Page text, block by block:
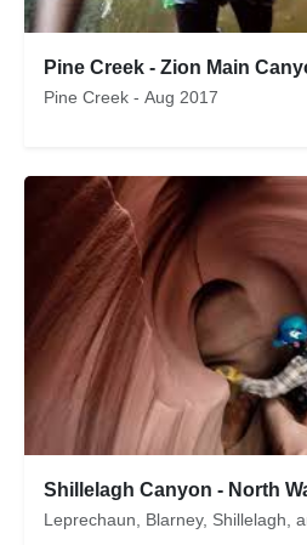
Pine Creek - Zion Main
Pine Creek - Aug 2017
Shillelagh Canyon - North
Leprechaun, Blarney, Shillelagh,